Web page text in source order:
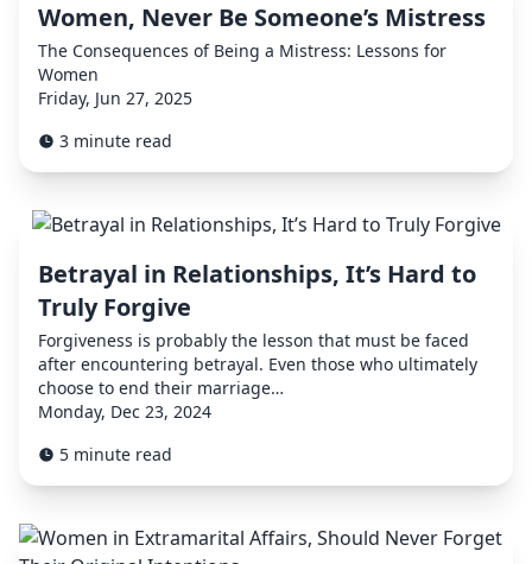
Women, Never Be Someone’s Mistress
The Consequences of Being a Mistress: Lessons for
Women
Friday, Jun 27, 2025
3 minute read
Betrayal in Relationships, It’s Hard to
Truly Forgive
Forgiveness is probably the lesson that must be faced
after encountering betrayal. Even those who ultimately
choose to end their marriage…
Monday, Dec 23, 2024
5 minute read